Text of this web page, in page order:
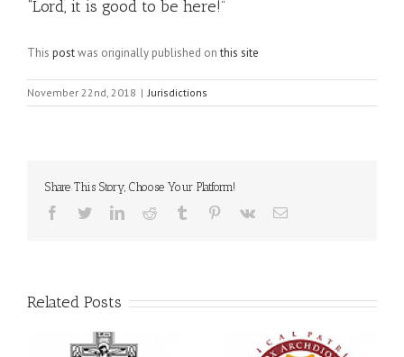
“Lord, it is good to be here!”
This postwas originally published onthis site
November 22nd, 2018 | Jurisdictions
Share This Story, Choose Your Platform!
Facebook
TwitterLinkedInReddit Tumblr Pinterest
Vk Email
Related Posts